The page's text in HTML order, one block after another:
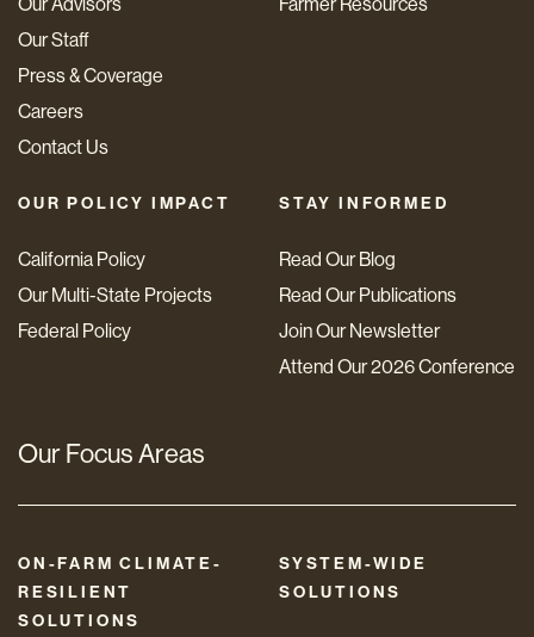
Our Staff
Press & Coverage
Careers
Contact Us
OUR POLICY IMPACT
California Policy
Our Multi-State Projects
Federal Policy
STAY INFORMED
Read Our Blog
Read Our Publications
Join Our Newsletter
Attend Our 2026 Conference
Our Focus Areas
ON-FARM CLIMATE-
RESILIENT
SOLUTIONS
SYSTEM-WIDE
SOLUTIONS